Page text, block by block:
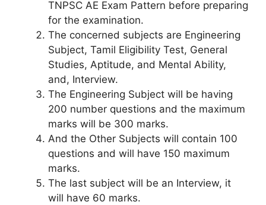
TNPSC AE Exam Pattern before preparing
for the examination.
The concerned subjects are Engineering
Subject, Tamil Eligibility Test, General
Studies, Aptitude, and Mental Ability,
and, Interview.
The Engineering Subject will be having
200 number questions and the maximum
marks will be 300 marks.
And the Other Subjects will contain 100
questions and will have 150 maximum
marks.
The last subject will be an Interview, it
will have 60 marks.